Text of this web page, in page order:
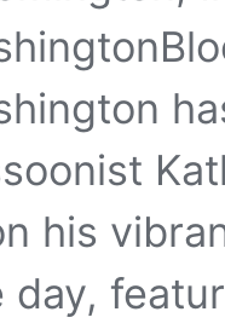
his
day,